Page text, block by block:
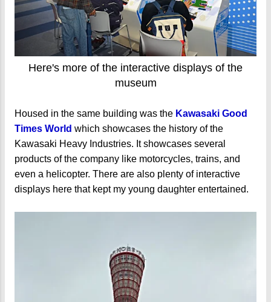
Here's more of the interactive displays of the
museum
Housed in the same building was the Kawasaki Good
Times World which showcases the history of the
Kawasaki Heavy Industries. It showcases several
products of the company like motorcycles, trains, and
even a helicopter. There are also plenty of interactive
displays here that kept my young daughter entertained.